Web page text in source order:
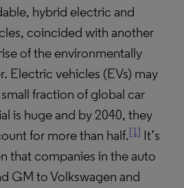
hybrid electric and
coincided with another
of the environmentally
Electric vehicles (EVs) may
fraction of global car
is huge and by 2040, they
for more than half.[1] It’s
that companies in the auto
GM to Volkswagen and